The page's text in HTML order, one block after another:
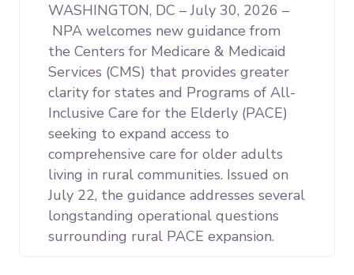
WASHINGTON, DC – July 30, 2026 –
NPA welcomes new guidance from
the Centers for Medicare & Medicaid
Services (CMS) that provides greater
clarity for states and Programs of All-
Inclusive Care for the Elderly (PACE)
seeking to expand access to
comprehensive care for older adults
living in rural communities. Issued on
July 22, the guidance addresses several
longstanding operational questions
surrounding rural PACE expansion.